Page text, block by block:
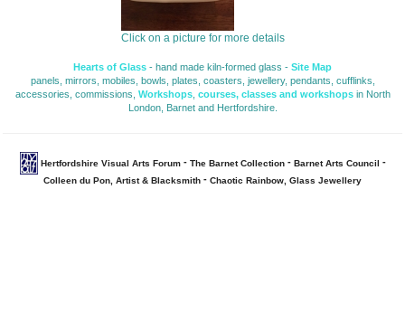
Click on a picture for more details
Hearts of Glass - hand made kiln-formed glass - Site Map
panels, mirrors, mobiles, bowls, plates, coasters, jewellery, pendants, cufflinks,
accessories, commissions, Workshops, courses, classes and workshopsin North
London, Barnet and Hertfordshire.
Hertfordshire Visual Arts Forum- The Barnet Collection- Barnet Arts Council -
Colleen du Pon, Artist & Blacksmith - Chaotic Rainbow, Glass Jewellery